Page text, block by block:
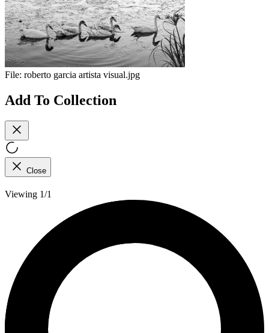
File: roberto garcia artista visual.jpg
Add To Collection
Close
Viewing 1/1